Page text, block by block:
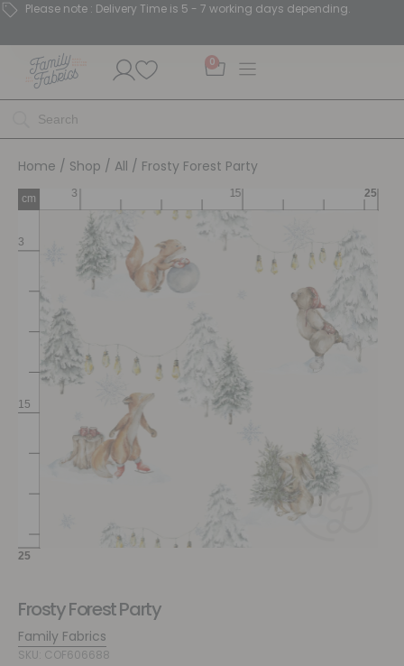
Please note : Delivery Time is 5 - 7 working days depending.
0
Home / Shop / All / Frosty Forest Party
Frosty Forest Party
Family Fabrics
SKU: COF606688